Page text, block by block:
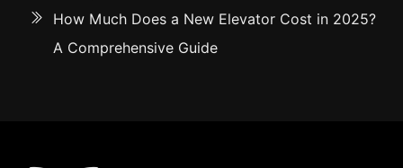
How Much Does a New Elevator Cost in 2025?
A Comprehensive Guide